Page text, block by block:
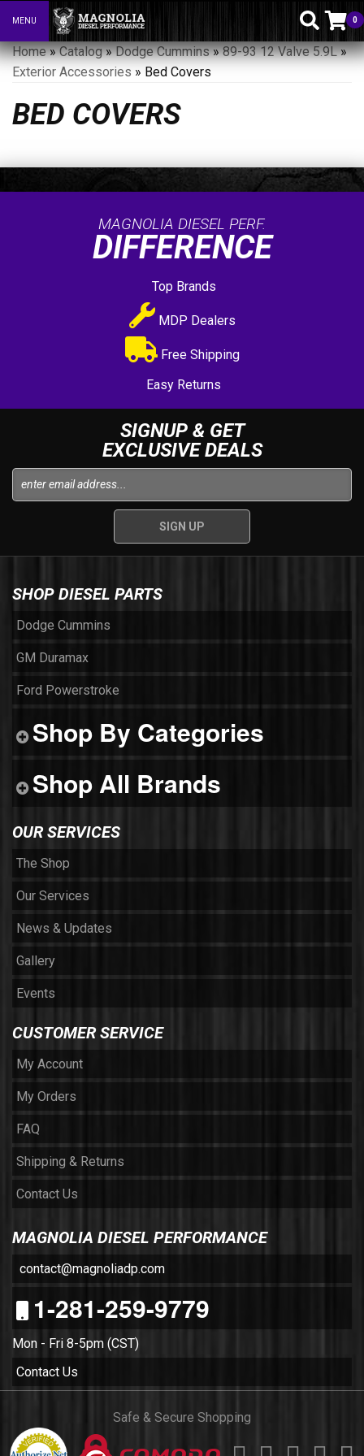
Toggle navigation
MENU 0
Home»Catalog»Dodge Cummins»89-93 12 Valve 5.9L»
Exterior Accessories » Bed Covers
BED COVERS
MAGNOLIA DIESEL PERF.
DIFFERENCE
Top Brands
MDP Dealers
Free Shipping
Easy Returns
SIGNUP & GET
EXCLUSIVE DEALS
SHOP DIESEL PARTS
Dodge Cummins
GM Duramax
Ford Powerstroke
Shop By Categories
Shop All Brands
OUR SERVICES
The Shop
Our Services
News & Updates
Gallery
Events
CUSTOMER SERVICE
My Account
My Orders
FAQ
Shipping & Returns
Contact Us
MAGNOLIA DIESEL PERFORMANCE
contact@magnoliadp.com
1-281-259-9779
Mon - Fri 8-5pm (CST)
Contact Us
Safe & Secure Shopping